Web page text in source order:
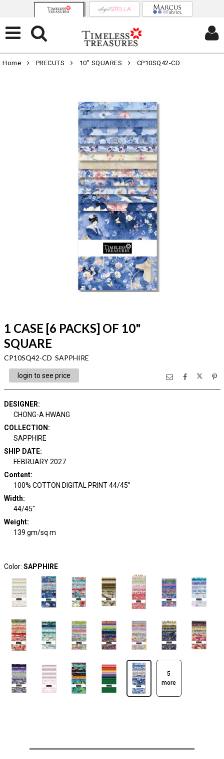
Home PRECUTS 10" SQUARES CP10SQ42-CD
1 CASE [6 PACKS] OF 10"
SQUARE
CP10SQ42-CD SAPPHIRE
login to see price
DESIGNER:
CHONG-A HWANG
COLLECTION :
SAPPHIRE
SHIP DATE:
FEBRUARY 2027
Content:
100% COTTON DIGITAL PRINT 44/45"
Width:
44/45"
Weight:
139 gm/sq m
Color: SAPPHIRE
5
more